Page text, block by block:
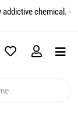
addictive chemical. -